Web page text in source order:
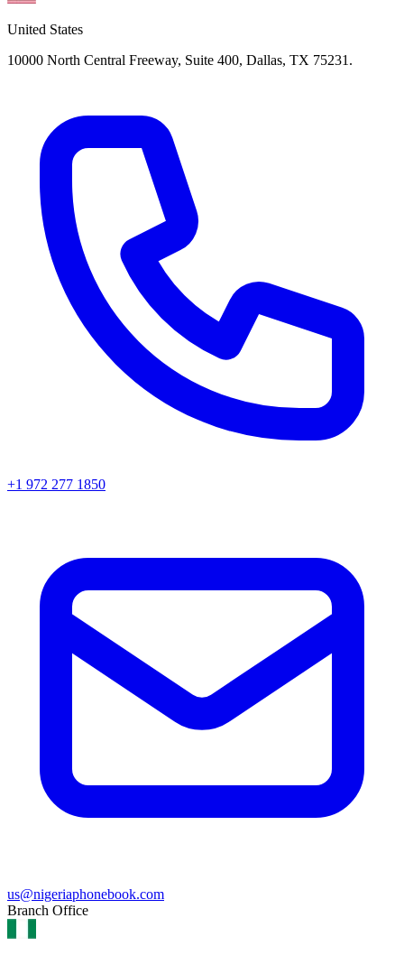
United States
10000 North Central Freeway, Suite 400, Dallas, TX 75231.
+1 972 277 1850
us@nigeriaphonebook.com
Branch Office